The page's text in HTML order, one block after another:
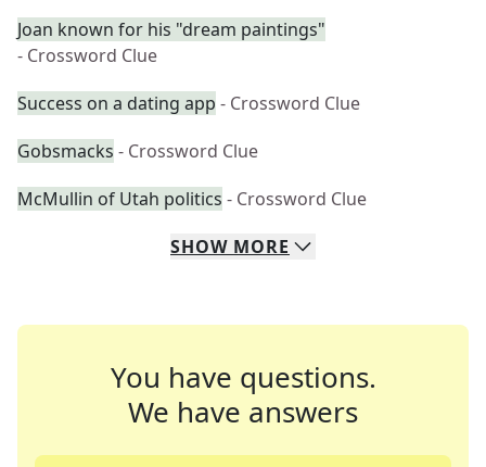
Joan known for his "dream paintings"
- Crossword Clue
Success on a dating app - Crossword Clue
Gobsmacks - Crossword Clue
McMullin of Utah politics - Crossword Clue
SHOW MORE
You have questions.
We have answers